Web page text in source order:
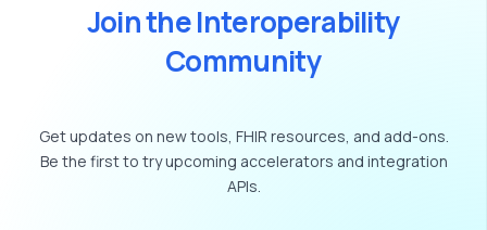
JointheInteroperability
Community
Getupdates on newtools, FHIR resources, and add-ons.
Be the firstto tryupcoming accelerators and integration
APIs.